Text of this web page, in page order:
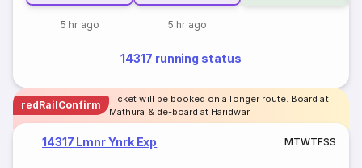
5 hr ago 5 hr ago
14317 running status
redRailConfirm
Ticket will be booked on a longer route. Board at
Mathura & de-board at Haridwar
14317 Lmnr Ynrk Exp MTWTFSS